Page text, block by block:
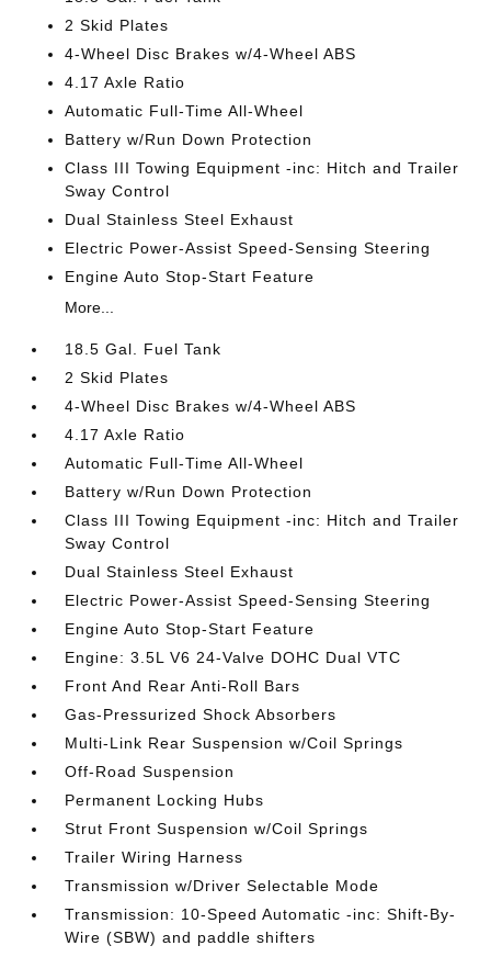
2 Skid Plates
4-Wheel Disc Brakes w/4-Wheel ABS
4.17 Axle Ratio
Automatic Full-Time All-Wheel
Battery w/Run Down Protection
Class III Towing Equipment -inc: Hitch and Trailer
Sway Control
Dual Stainless Steel Exhaust
Electric Power-Assist Speed-Sensing Steering
Engine Auto Stop-Start Feature
More...
18.5 Gal. Fuel Tank
2 Skid Plates
4-Wheel Disc Brakes w/4-Wheel ABS
4.17 Axle Ratio
Automatic Full-Time All-Wheel
Battery w/Run Down Protection
Class III Towing Equipment -inc: Hitch and Trailer
Sway Control
Dual Stainless Steel Exhaust
Electric Power-Assist Speed-Sensing Steering
Engine Auto Stop-Start Feature
Engine: 3.5L V6 24-Valve DOHC Dual VTC
Front And Rear Anti-Roll Bars
Gas-Pressurized Shock Absorbers
Multi-Link Rear Suspension w/Coil Springs
Off-Road Suspension
Permanent Locking Hubs
Strut Front Suspension w/Coil Springs
Trailer Wiring Harness
Transmission w/Driver Selectable Mode
Transmission: 10-Speed Automatic -inc: Shift-By-
Wire (SBW) and paddle shifters